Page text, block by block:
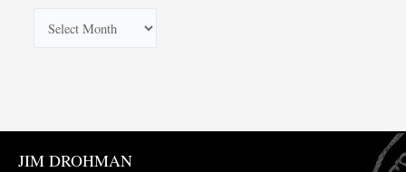
JIM DROHMAN